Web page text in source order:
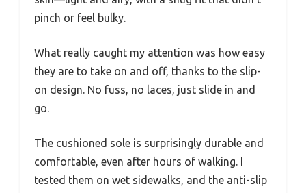
pinch or feel bulky.
What really caught my attention was how easy
they are to take on and off, thanks to the slip-
on design. No fuss, no laces, just slide in and
go.
The cushioned sole is surprisingly durable and
comfortable, even after hours of walking. I
tested them on wet sidewalks, and the anti-slip